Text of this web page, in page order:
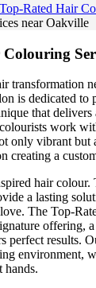
Top-Rated Hair
near Oakville
transformation
is dedicated to
that
work
only vibrant but
creating a
hair
a lasting
The Top-
offering,
perfect results.
environment,
hands.